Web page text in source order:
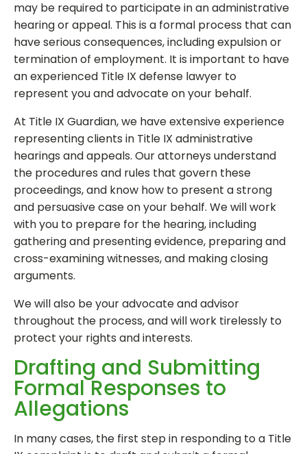
may be required to participate in an administrative
hearing or appeal. This is a formal process that can
have serious consequences, including expulsion or
termination of employment. It is important to have
an experienced Title IX defense lawyer to
represent you and advocate on your behalf.
At Title IX Guardian, we have extensive experience
representing clients in Title IX administrative
hearings and appeals. Our attorneys understand
the procedures and rules that govern these
proceedings, and know how to present a strong
and persuasive case on your behalf. We will work
with you to prepare for the hearing, including
gathering and presenting evidence, preparing and
cross-examining witnesses, and making closing
arguments.
We will also be your advocate and advisor
throughout the process, and will work tirelessly to
protect your rights and interests.
Drafting and Submitting
Formal Responses to
Allegations
In many cases, the first step in responding to a Title